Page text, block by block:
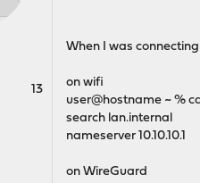
13
When I was
on wifi
user@hostname ~ %
search lan.internal
nameserver 10.10.10.1
on WireGuard